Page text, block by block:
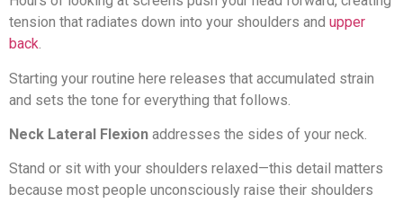
tension that radiates down into your shoulders and upper
back.
Starting your routine here releases that accumulated strain
and sets the tone for everything that follows.
Neck Lateral Flexion addresses the sides of your neck.
Stand or sit with your shoulders relaxed—this detail matters
because most people unconsciously raise their shoulders